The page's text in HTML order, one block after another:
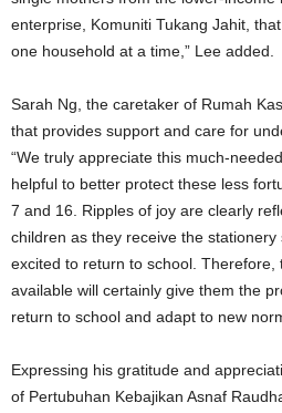
enterprise, Komuniti Tukang Jahit,
one household at a time,” Lee added.
Sarah Ng, the caretaker of Rumah
that provides support and care for
“We truly appreciate this much-
helpful to better protect these less
7 and 16. Ripples of joy are clearly
children as they receive the
excited to return to school. Therefore,
available will certainly give them the
return to school and adapt to new
Expressing his gratitude and
of Pertubuhan Kebajikan Asnaf